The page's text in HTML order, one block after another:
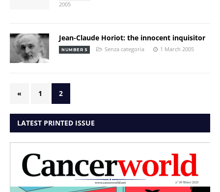
2005
Jean-Claude Horiot: the innocent inquisitor
NUMBER 5 Senza categoria 1 March 2005
« 1 2
LATEST PRINTED ISSUE